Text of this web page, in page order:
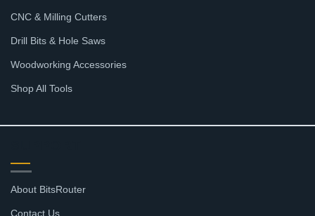
CNC & Milling Cutters
Drill Bits & Hole Saws
Woodworking Accessories
Shop All Tools
About BitsRouter
Contact Us